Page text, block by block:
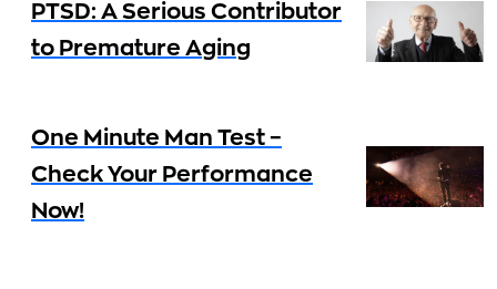
PTSD: A Serious Contributor
to Premature Aging
One Minute Man Test –
Check Your Performance
Now!